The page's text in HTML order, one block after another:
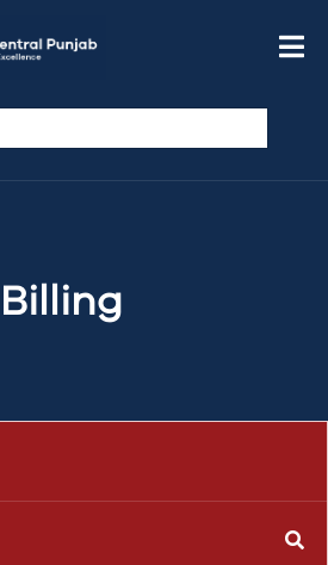
Billing
a Non-Profit
laborum in
pariatur ut illum quid, te anim